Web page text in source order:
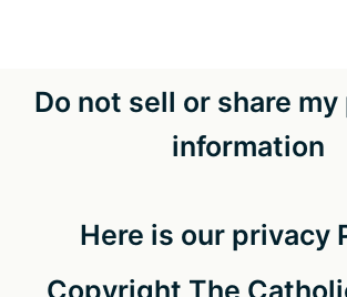
Do not sell or share
information
Here is our privacy